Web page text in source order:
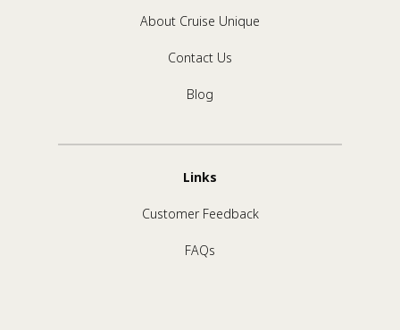
About Cruise Unique
Contact Us
Blog
Links
Customer Feedback
FAQs